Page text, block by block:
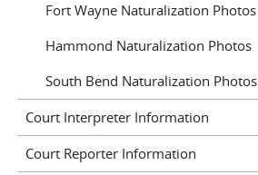
Fort Wayne Naturalization Photos
Hammond Naturalization Photos
South Bend Naturalization Photos
Court Interpreter Information
Court Reporter Information